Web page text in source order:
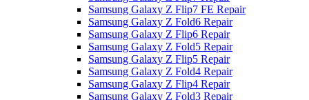
Samsung Galaxy Z Flip7 FE Repair
Samsung Galaxy Z Fold6 Repair
Samsung Galaxy Z Flip6 Repair
Samsung Galaxy Z Fold5 Repair
Samsung Galaxy Z Flip5 Repair
Samsung Galaxy Z Fold4 Repair
Samsung Galaxy Z Flip4 Repair
Samsung Galaxy Z Fold3 Repair